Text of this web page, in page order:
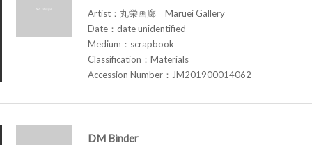
Artist：丸栄画廊 Maruei Gallery
Date：date unidentified
Medium：scrapbook
Classification：Materials
Accession Number：JM201900014062
DM Binder